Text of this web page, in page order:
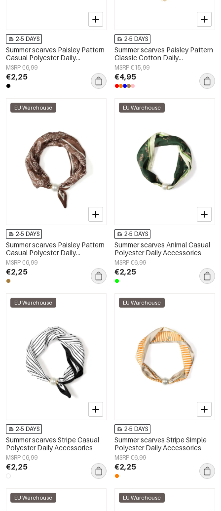
2-5 DAYS
Summer scarves Paisley Pattern
Casual Polyester Daily
Accessories
MSRP €6,99
€2,25
2-5 DAYS
Summer scarves Paisley Pattern
Classic Cotton Daily
Accessories
MSRP €15,99
€4,95
EU Warehouse
2-5 DAYS
Summer scarves Paisley Pattern
Casual Polyester Daily
Accessories
MSRP €6,99
€2,25
EU Warehouse
2-5 DAYS
Summer scarves Animal Casual
Polyester Daily Accessories
MSRP €6,99
€2,25
EU Warehouse
2-5 DAYS
Summer scarves Stripe Casual
Polyester Daily Accessories
MSRP €6,99
€2,25
EU Warehouse
2-5 DAYS
Summer scarves Stripe Simple
Polyester Daily Accessories
MSRP €6,99
€2,25
EU Warehouse EU Warehouse